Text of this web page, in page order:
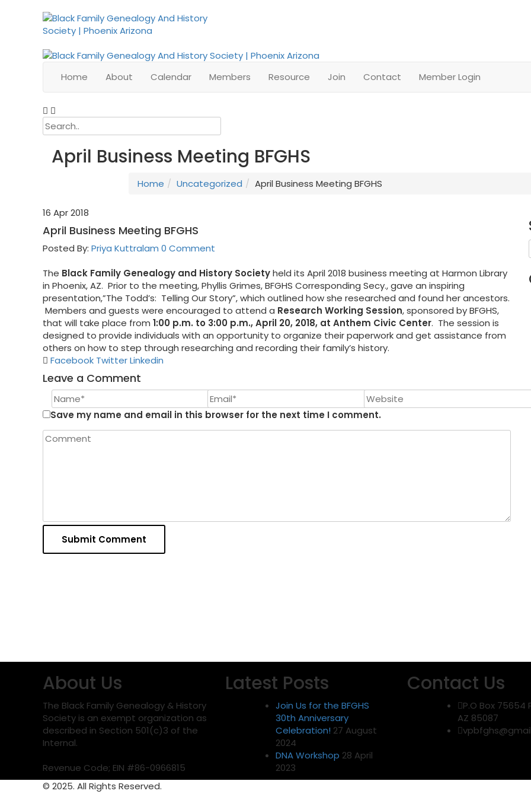
Home About Calendar Members Resource Join Contact Member Login
April Business Meeting BFGHS
Home Uncategorized April Business Meeting BFGHS
16 Apr 2018
April Business Meeting BFGHS
Posted By: Priya Kuttralam 0 Comment
The Black Family Genealogy and History Societyheld its April 2018 business meeting at Harmon Library
in Phoenix, AZ. Prior to the meeting, Phyllis Grimes, BFGHS Corresponding Secy., gave an inspiring
presentation,”The Todd’s: Telling Our Story”, which outlined how she researched and found her ancestors.
Members and guests were encouraged to attend a Research Working Session, sponsored by BFGHS,
that will take place from 1:00 p.m. to 3:00 p.m., April 20, 2018, at Anthem Civic Center. The session is
designed to provide individuals with an opportunity to organize their paperwork and get assistance from
others on how to step through researching and recording their family’s history.
Facebook TwitterLinkedin
Leave a Comment
Save my name and email in this browser for the next time I comment.
About Us
The Black Family Genealogy & History
Society is an exempt organization as
described in Section 501(c)3 of the
Internal.
Revenue Code; EIN #86-0966815
Latest Posts
Join Us for the BFGHS
30th Anniversary
Celebration! 27 August
2024
DNA Workshop 28 April
2023
Contact Us
P.O Box 75654
AZ 85087
© 2025. All Rights Reserved.